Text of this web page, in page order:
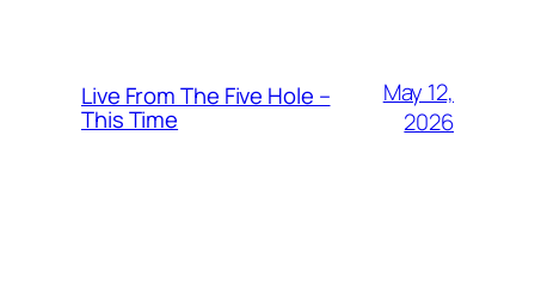
Live From The Five Hole –
This Time
May 12,
2026